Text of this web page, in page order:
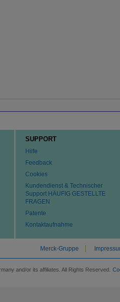
SUPPORT
Hilfe
Feedback
Cookies
Kundendienst & Technischer
Support HÄUFIG GESTELLTE
FRAGEN
Patente
Kontaktaufnahme
Merck-Gruppe
and/or its affiliates. All Rights Reserved.